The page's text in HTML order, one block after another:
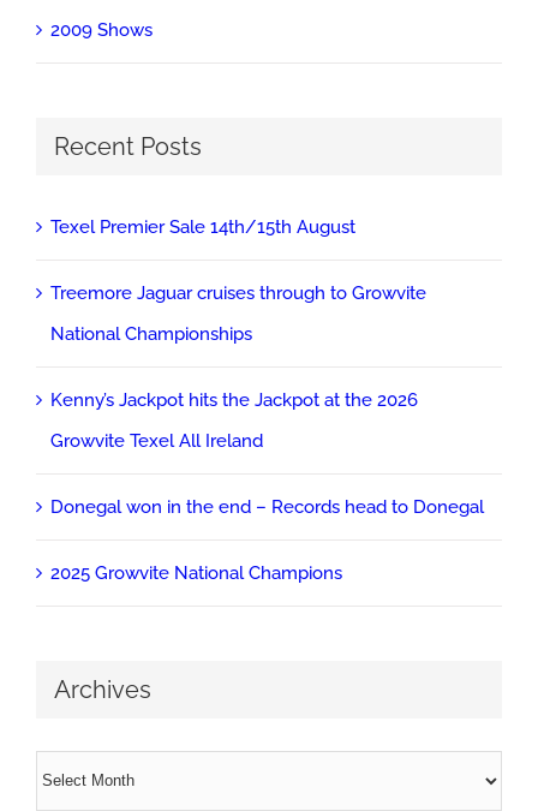
2009 Shows
Recent Posts
Texel Premier Sale 14th/15th August
Treemore Jaguar cruises through to Growvite
National Championships
Kenny’s Jackpot hits the Jackpot at the 2026
Growvite Texel All Ireland
Donegal won in the end – Records head to Donegal
2025 Growvite National Champions
Archives
Archives